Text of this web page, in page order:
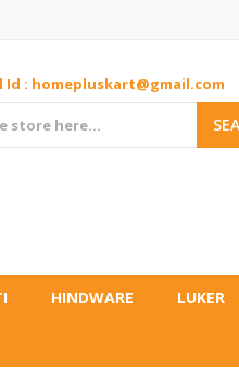
Id : homepluskart@gmail.com
HINDWARE LUKER